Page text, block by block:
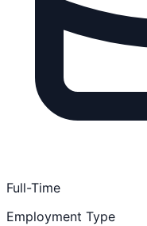
Full-Time
Employment Type